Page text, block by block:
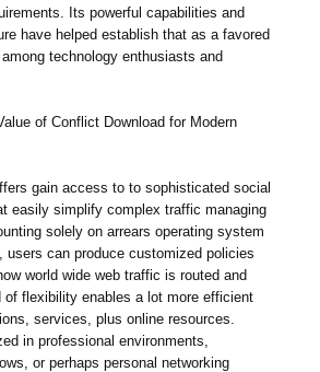
Its powerful capabilities and
have helped establish that as a favored
technology enthusiasts and
of Conflict Download for Modern
gain access to to sophisticated social
easily simplify complex traffic managing
solely on arrears operating system
users can produce customized policies
world wide web traffic is routed and
of flexibility enables a lot more efficient
services, plus online resources.
in professional environments,
or perhaps personal networking